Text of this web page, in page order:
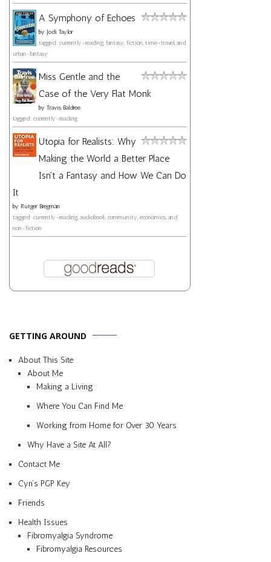
A Symphony of Echoes
by Jodi Taylor
tagged: currently-reading, fantasy, fiction, time-travel, and
urban-fantasy
Miss Gentle and the
Case of the Very Flat Monk
by Travis Baldree
tagged: currently-reading
Utopia for Realists: Why
Making the World a Better Place
Isn't a Fantasy and How We Can Do
It
by Rutger Bregman
tagged: currently-reading, audiobook, community, economics, and
non-fiction
GETTING AROUND
About This Site
About Me
Making a Living
Where You Can Find Me
Working from Home for Over 30 Years
Why Have a Site At All?
Contact Me
Cyn’s PGP Key
Friends
Health Issues
Fibromyalgia Syndrome
Fibromyalgia Resources